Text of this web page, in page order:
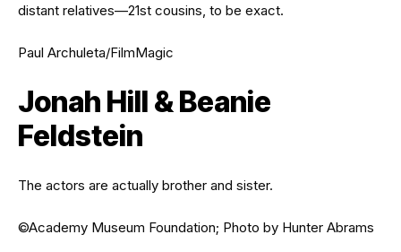
distant relatives—21st cousins, to be exact.
Paul Archuleta/FilmMagic
Jonah Hill & Beanie
Feldstein
The actors are actually brother and sister.
©Academy Museum Foundation; Photo by Hunter Abrams